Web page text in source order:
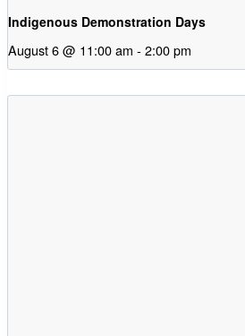
Indigenous Demonstration Days
August 6 @ 11:00 am - 2:00 pm